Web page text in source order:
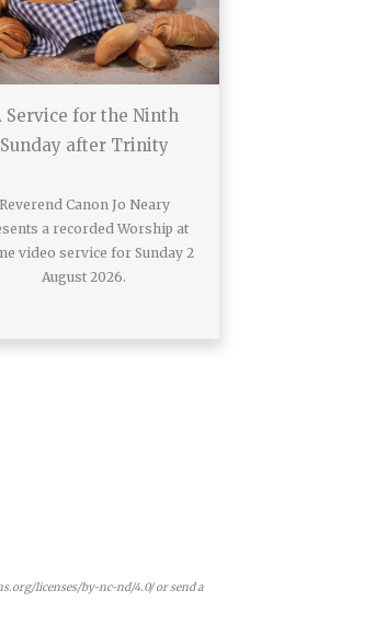
Service for the Ninth
Sunday after Trinity
Reverend Canon Jo Neary
a recorded Worship at
video service for Sunday 2
August 2026.
licenses/by-nc-nd/4.0/ or send a